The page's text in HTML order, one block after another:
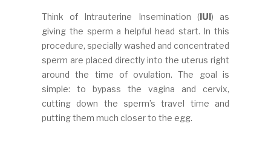
Think of Intrauterine Insemination (IUI) as
giving the sperm a helpful head start. In this
procedure, specially washed and concentrated
sperm are placed directly into the uterus right
around the time of ovulation. The goal is
simple: to bypass the vagina and cervix,
cutting down the sperm’s travel time and
putting them much closer to the egg.